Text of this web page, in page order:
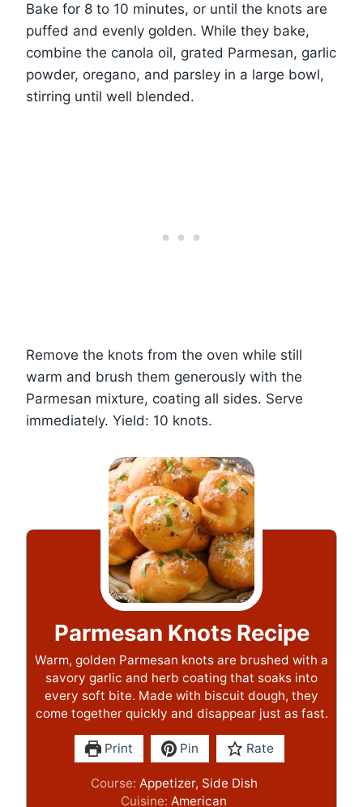
Bake for 8 to 10 minutes, or until the knots are
puffed and evenly golden. While they bake,
combine the canola oil, grated Parmesan, garlic
powder, oregano, and parsley in a large bowl,
stirring until well blended.
Remove the knots from the oven while still
warm and brush them generously with the
Parmesan mixture, coating all sides. Serve
immediately. Yield: 10 knots.
Parmesan Knots Recipe
Warm, golden Parmesan knots are brushed with a
savory garlic and herb coating that soaks into
every soft bite. Made with biscuit dough, they
come together quickly and disappear just as fast.
Print Pin Rate
Course: Appetizer, Side Dish
Cuisine:American